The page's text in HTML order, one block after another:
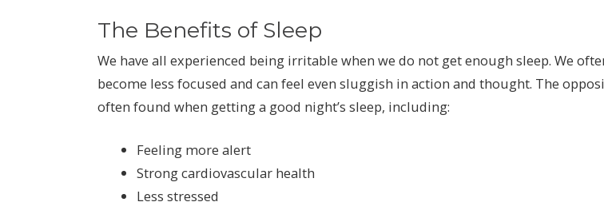
The Benefits of Sleep
We have all experienced being irritable when we do not get enough sleep. We
become less focused and can feel even sluggish in action and thought. The
often found when getting a good night’s sleep, including:
Feeling more alert
Strong cardiovascular health
Less stressed